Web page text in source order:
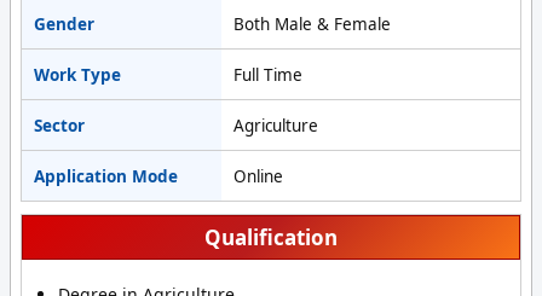
Gender Both Male & Female
Work Type Full Time
Sector Agriculture
Application Mode Online
Qualification